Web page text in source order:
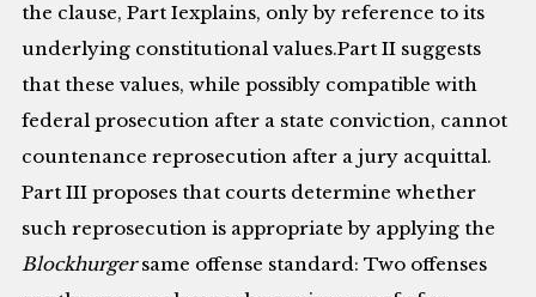
the clause, Part Iexplains, only by reference to its
underlying constitutional values.Part II suggests
that these values, while possibly compatible with
federal prosecution after a state conviction, cannot
countenance reprosecution after a jury acquittal.
Part III proposes that courts determine whether
such reprosecution is appropriate by applying the
Blockhurgersame offense standard: Two offenses